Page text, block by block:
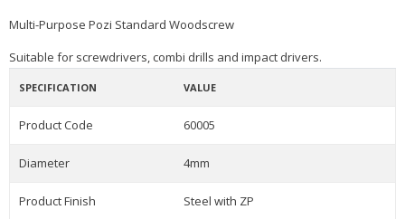
Multi-Purpose Pozi Standard Woodscrew
Suitable for screwdrivers, combi drills and impact drivers.
SPECIFICATION VALUE
Product Code 60005
Diameter 4mm
Product Finish Steel with ZP